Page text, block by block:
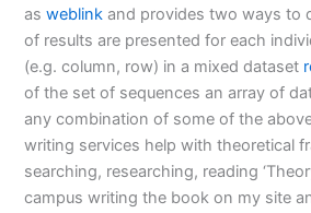
asweblink and provides two ways to
of results are presented for each
(e.g. column, row) in a mixed dataset
of the set of sequences an array of
any combination of some of the
writing services help with theoretical
searching, researching, reading
campus writing the book on my site